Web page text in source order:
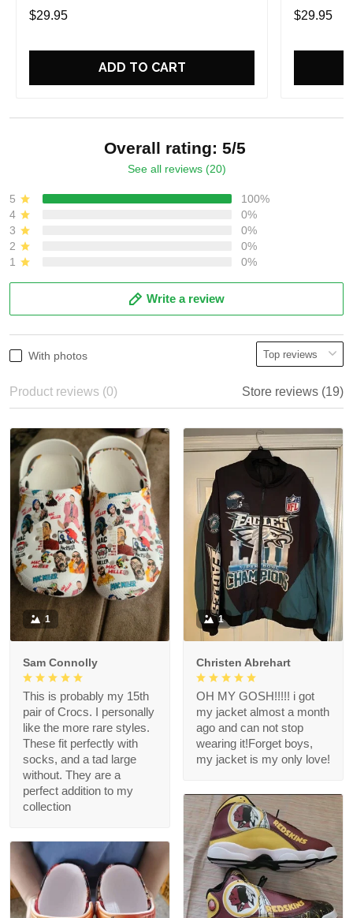
Number Gift For Fans
$29.95
ADD TO CART
Gift For
$29.95
Overall rating: 5/5
See all reviews (20)
5
100%
4
0%
3
0%
2
0%
1
0%
Write a review
With photos
Product reviews (0) Store reviews (19)
1
Sam Connolly
This is probably my 15th
pair of Crocs. I personally
like the more rare styles.
These fit perfectly with
socks, and a tad large
without. They are a
perfect addition to my
collection
1
Christen Abrehart
OH MY GOSH!!!!! i got
my jacket almost a month
ago and can not stop
wearing it!Forget boys,
my jacket is my only love!